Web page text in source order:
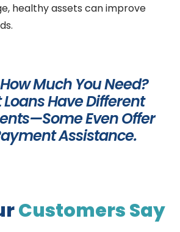
healthy assets can improve
Much You Need?
Have Different
Even Offer
Assistance.
Customers Say